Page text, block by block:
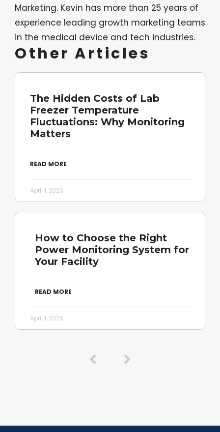
Marketing. Kevin has more than 25 years of
experience leading growth marketing teams
in the medical device and tech industries.
Other Articles
The Hidden Costs of Lab
Freezer Temperature
Fluctuations: Why Monitoring
Matters
READ MORE
April 1, 2026
How to Choose the Right
Power Monitoring System for
Your Facility
READ MORE
April 1, 2026